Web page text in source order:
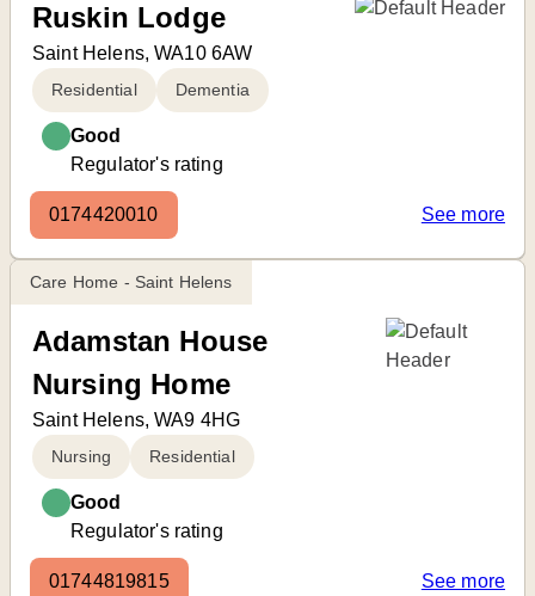
Ruskin Lodge
Saint Helens, WA10 6AW
Residential Dementia
Good
Regulator's rating
0174420010 See more
Care Home - Saint Helens
Adamstan House
Nursing Home
Saint Helens, WA9 4HG
Nursing Residential
Good
Regulator's rating
01744819815 See more